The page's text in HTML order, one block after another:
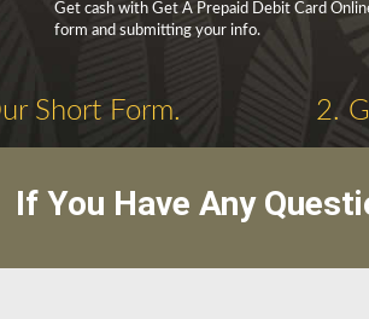
Get cash with Get A Prepaid Debit Card
form and submitting your info.
Short Form. 2.
If You Have Any